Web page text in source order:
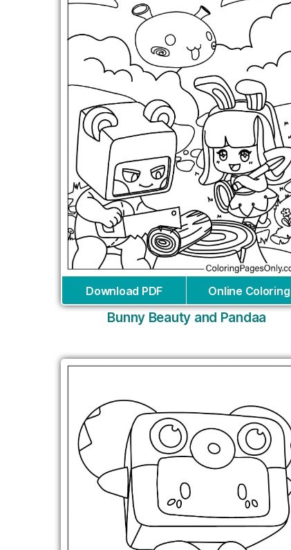
Download PDF Online Coloring
Bunny Beauty and Pandaa